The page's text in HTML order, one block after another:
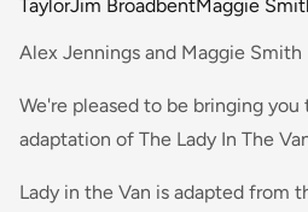
TaylorJim BroadbentMaggie
Alex Jennings and Maggie Smith
We're pleased to be bringing
adaptation of The Lady In The
Lady in the Van is adapted from